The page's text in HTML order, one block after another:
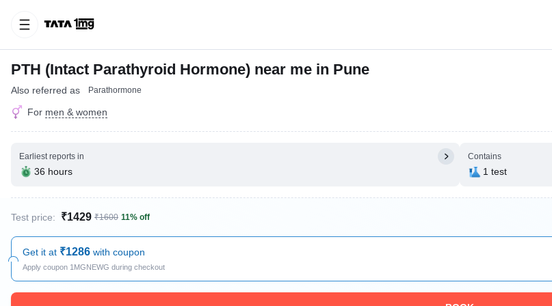
PTH (Intact Parathyroid Hormone) near me in Pune
Also referred as Parathormone
For men & women
Earliest reports in
36 hours
Contains
1 test
Test price: ₹1429 ₹1600 11% off
Get it at ₹1286 with coupon
Apply coupon 1MGNEWG during checkout